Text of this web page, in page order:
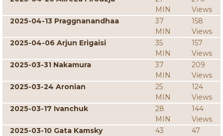
MIN
Views
2025-04-13 Praggnanandhaa
37
MIN
158
Views
2025-04-06 Arjun Erigaisi
35
MIN
157
Views
2025-03-31 Nakamura
37
MIN
209
Views
2025-03-24 Aronian
25
MIN
124
Views
2025-03-17 Ivanchuk
28
MIN
144
Views
2025-03-10 Gata Kamsky
43
47